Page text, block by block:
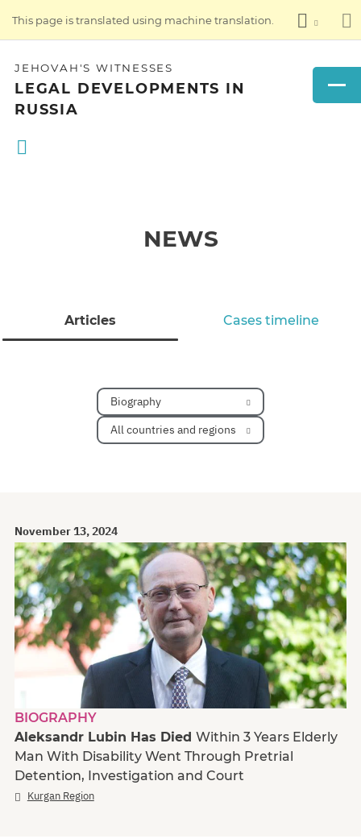
This page is translated using machine translation.
JEHOVAH'S WITNESSES
LEGAL DEVELOPMENTS IN
RUSSIA
NEWS
Articles Cases timeline
Biography
All countries and regions
November 13, 2024
BIOGRAPHY
Aleksandr Lubin Has Died Within 3 Years Elderly
Man With Disability Went Through Pretrial
Detention, Investigation and Court
Kurgan Region